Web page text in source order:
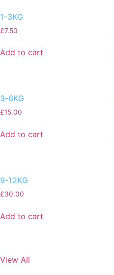
1-3KG
£7.50
Add to cart
3-6KG
£15.00
Add to cart
9-12KG
£30.00
Add to cart
View All